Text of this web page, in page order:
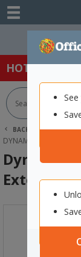
HOT
BACK | HOME
DYNAMIX STANDARD
Dynamix
Extension